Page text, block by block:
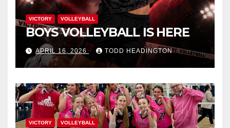
VICTORY VOLLEYBALL
BOYS VOLLEYBALL IS HERE
APRIL 16, 2026 TODD HEADINGTON
VICTORY VOLLEYBALL